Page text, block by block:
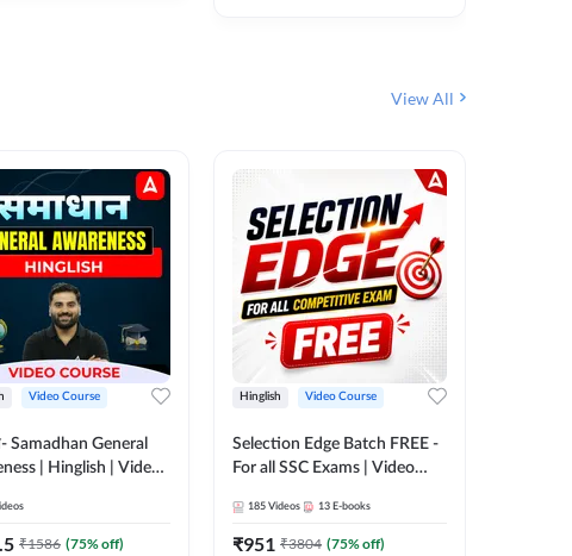
View All
Video Course
Samadhan General
| Hinglish | Video
₹1586 (75% off)
Hinglish Video Course
Selection Edge Batch FREE -
For all SSC Exams | Video
185 Videos 13 E-books
₹951 ₹3804 (75% off)